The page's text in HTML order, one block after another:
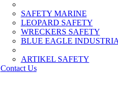
SAFETY MARINE
LEOPARD SAFETY
WRECKERS SAFETY
BLUE EAGLE
­ARTIKEL SAFETY
Contact Us